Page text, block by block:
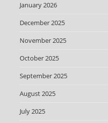
January 2026
December 2025
November 2025
October 2025
September 2025
August 2025
July 2025